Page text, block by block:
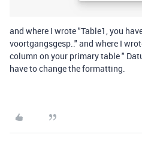
and where I wrote "Table1, you
voortgangsgesp.." and where I
column on your primary table "
have to change the formatting.